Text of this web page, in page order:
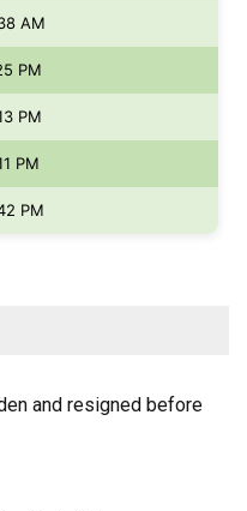
AM
PM
PM
PM
PM
and resigned before